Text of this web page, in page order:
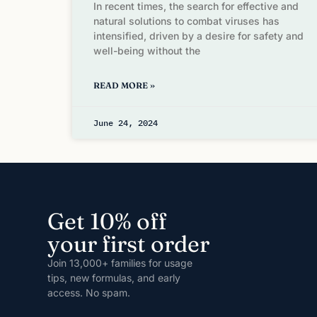
In recent times, the search for effective and
natural solutions to combat viruses has
intensified, driven by a desire for safety and
well-being without the
READ MORE »
June 24, 2024
Get 10% off
your first order
Join 13,000+ families for usage
tips, new formulas, and early
access. No spam.